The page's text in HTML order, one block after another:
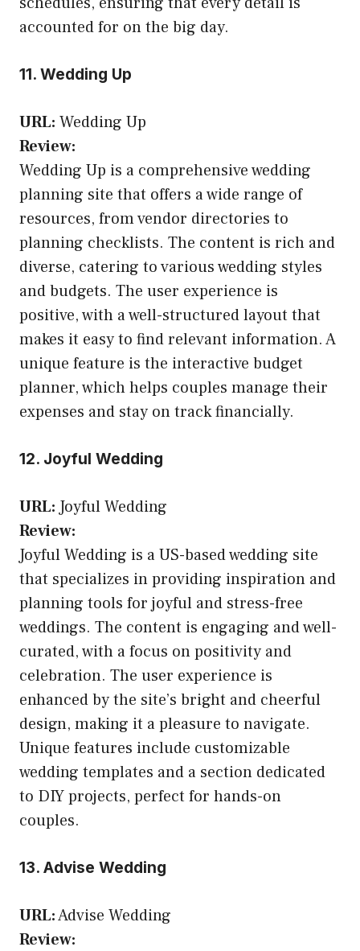
accounted for on the big day.
11. Wedding Up
URL: Wedding Up
Review:
Wedding Up is a comprehensive wedding
planning site that offers a wide range of
resources, from vendor directories to
planning checklists. The content is rich and
diverse, catering to various wedding styles
and budgets. The user experience is
positive, with a well-structured layout that
makes it easy to find relevant information. A
unique feature is the interactive budget
planner, which helps couples manage their
expenses and stay on track financially.
12. Joyful Wedding
URL: Joyful Wedding
Review:
Joyful Wedding is a US-based wedding site
that specializes in providing inspiration and
planning tools for joyful and stress-free
weddings. The content is engaging and well-
curated, with a focus on positivity and
celebration. The user experience is
enhanced by the site’s bright and cheerful
design, making it a pleasure to navigate.
Unique features include customizable
wedding templates and a section dedicated
to DIY projects, perfect for hands-on
couples.
13. Advise Wedding
URL:Advise Wedding
Review: